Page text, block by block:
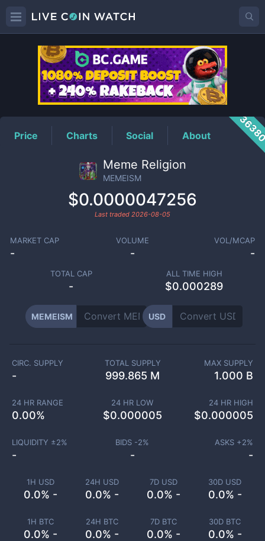
MEMEISMPrice
Price Charts Social About
Meme Religion
MEMEISM
$0.0000047256
Last traded 2026-08-05
MARKET CAP
-
VOLUME
-
VOL/MCAP
-
TOTAL CAP
-
ALL TIME HIGH
$0.000289
MEMEISM USD
1H USD
0.0% -
24H USD
0.0% -
7D USD
0.0% -
30D USD
0.0% -
1H BTC
0.0% -
24H BTC
0.0% -
7D BTC
0.0% -
30D BTC
0.0% -
CIRC. SUPPLY
-
TOTAL SUPPLY
999.865 M
MAX SUPPLY
1.000 B
24 HR RANGE
0.00%
24 HR LOW
$0.000005
24 HR HIGH
$0.000005
LIQUIDITY ±2%
-
BIDS -2%
-
ASKS +2%
-